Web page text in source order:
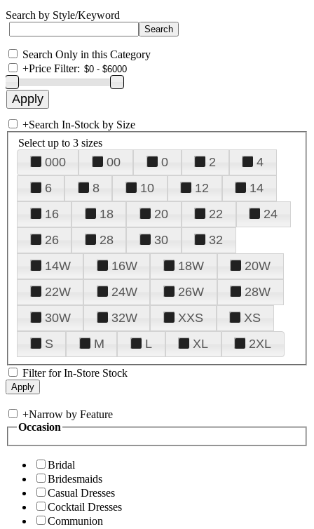
Search by Style/Keyword
Search Only in this Category
+Price Filter:
+Search In-Stock by Size
Select up to 3 sizes
000 00 0 2
4
6
8 10 12
14
16
18 20 22
24
26
28 30
32
14W
16W 18W
20W
22W
24W 26W
28W
30W
32W XXS
XS
S
M L XL 2XL
Filter for In-Store Stock
+Narrow by Feature
Occasion
Bridal
Bridesmaids
Casual Dresses
Cocktail Dresses
Communion